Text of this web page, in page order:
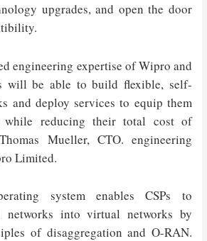
upgrades, and open the door
engineering expertise of Wipro and
will be able to build flexible, self-
and deploy services to equip them
reducing their total cost of
Mueller, CTO. engineering
Limited.
system enables CSPs to
networks into virtual networks by
of disaggregation and O-RAN.